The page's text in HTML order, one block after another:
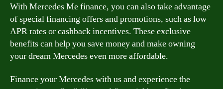
With Mercedes Me finance, you can also take advantage
of special financing offers and promotions, such as low
APR rates or cashback incentives. These exclusive
benefits can help you save money and make owning
your dream Mercedes even more affordable.
Finance your Mercedes with us and experience the